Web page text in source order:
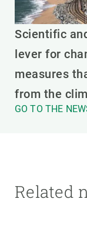
Scientific
lever for
measures
from the
GO TO THE
Related